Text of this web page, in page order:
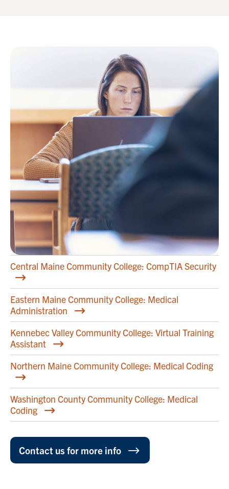
Central Maine Community College: CompTIA Security
Eastern Maine Community College: Medical
Administration
Kennebec Valley Community College: Virtual Training
Assistant
Northern Maine Community College: Medical Coding
Washington County Community College: Medical
Coding
Contact us for more info